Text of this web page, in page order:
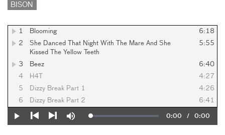
BISON
1 Blooming
6:18
2
She Danced That Night With The Mare And She
Kissed The Yellow Teeth
5:55
3 Beez
6:40
4
H4T
4:27
5
Dizzy Break Part 1
4:26
6
Dizzy Break Part 2 6:41
Play
Mute Loaded:
0%
Current
0:00 / Duration
0:00